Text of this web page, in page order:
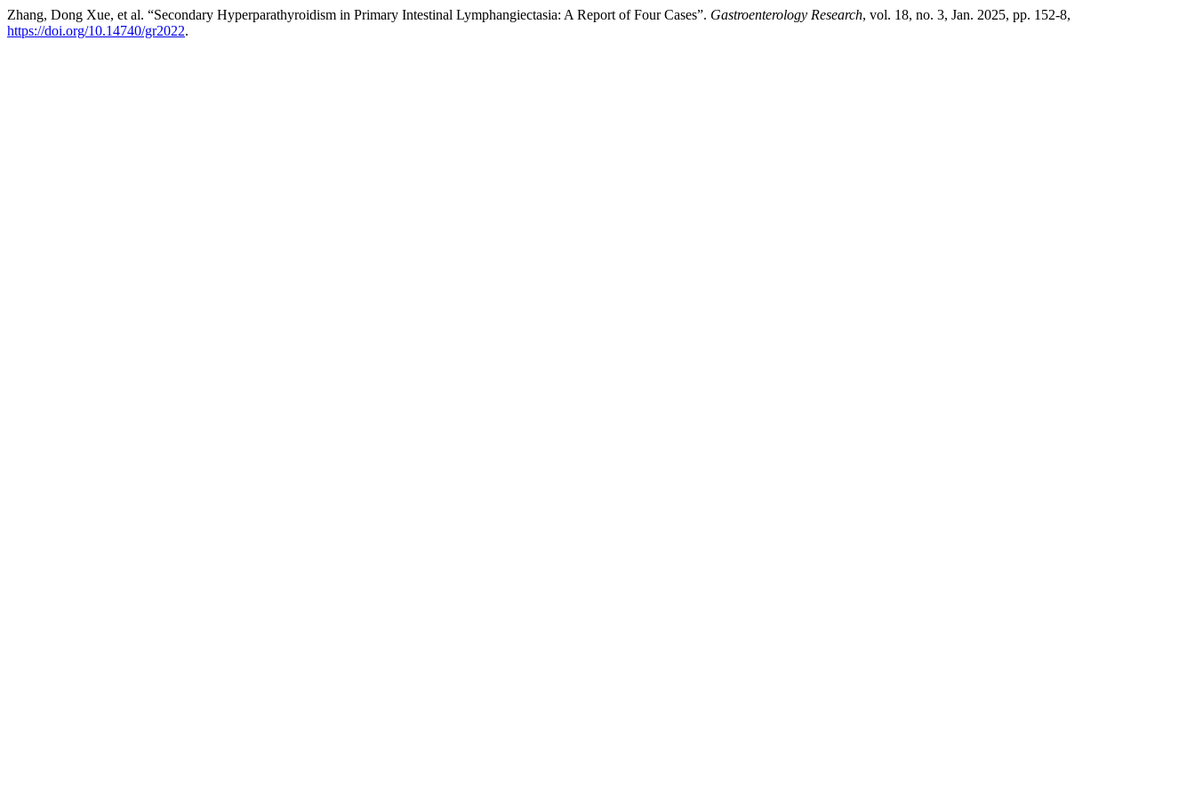
Zhang, Dong Xue, et al. “Secondary Hyperparathyroidism in Primary Intestinal Lymphangiectasia: A Report of Four Cases”. Gastroenterology Research, vol. 18, no. 3, Jan. 2025, pp. 152-8,
https://doi.org/10.14740/gr2022.